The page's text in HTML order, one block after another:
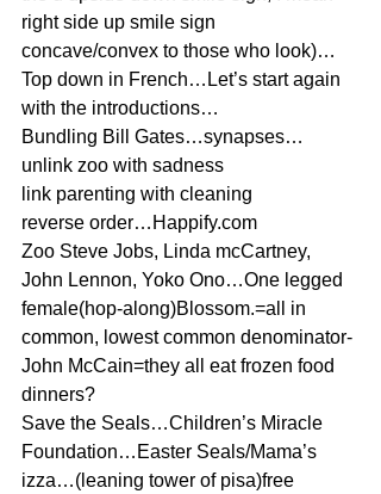
right side up smile sign
concave/convex to those who look)…
Top down in French…Let’s start again
with the introductions…
Bundling Bill Gates…synapses…
unlink zoo with sadness
link parenting with cleaning
reverse order…Happify.com
Zoo Steve Jobs, Linda mcCartney,
John Lennon, Yoko Ono…One legged
female(hop-along)Blossom.=all in
common, lowest common denominator-
John McCain=they all eat frozen food
dinners?
Save the Seals…Children’s Miracle
Foundation…Easter Seals/Mama’s
izza…(leaning tower of pisa)free